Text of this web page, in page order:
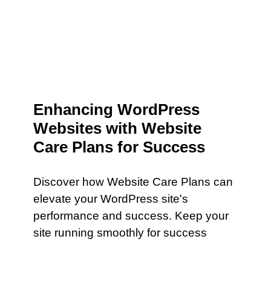
Enhancing WordPress
Websites with Website
Care Plans for Success
Discover how Website Care Plans can
elevate your WordPress site's
performance and success. Keep your
site running smoothly for success